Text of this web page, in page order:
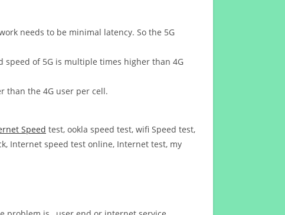
needs to be minimal latency. So the 5G
speed of 5G is multiple times higher than 4G
than the 4G user per cell.
Speed test, ookla speed test, wifi Speed test,
Internet speed test online, Internet test, my